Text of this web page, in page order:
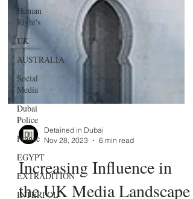
Human
Right's
UK
AUSTRALIA
Social
Media
Dubai
Police
France
EGYPT
EXTRADITION
INTERPOL
Detained in Dubai
Nov 28, 2023
6 min read